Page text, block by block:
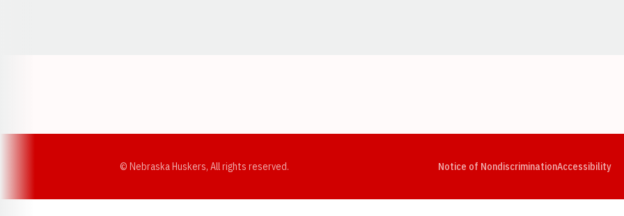
© Nebraska Huskers, All rights reserved. Notice of NondiscriminationAccessibility